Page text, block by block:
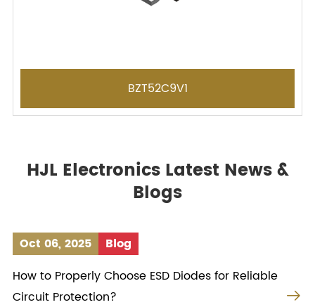
BZT52C9V1
HJL Electronics Latest News &
Blogs
Oct 06, 2025
Blog
How to Properly Choose ESD Diodes for Reliable
Circuit Protection?
